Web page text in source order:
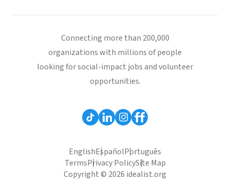
Connecting more than 200,000
organizations with millions of people
looking for social-impact jobs and volunteer
opportunities.
EnglishEspañolPortuguês
TermsPrivacy PolicySite Map
Copyright © 2026 idealist.org